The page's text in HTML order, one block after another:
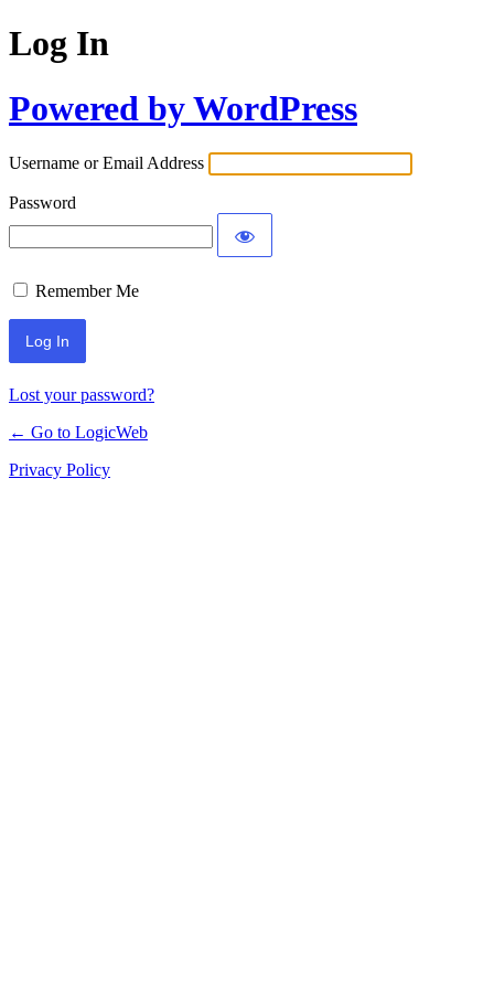
Log In
Powered by WordPress
Username or Email Address
Password
Remember Me
Lost your password?
← Go to LogicWeb
Privacy Policy